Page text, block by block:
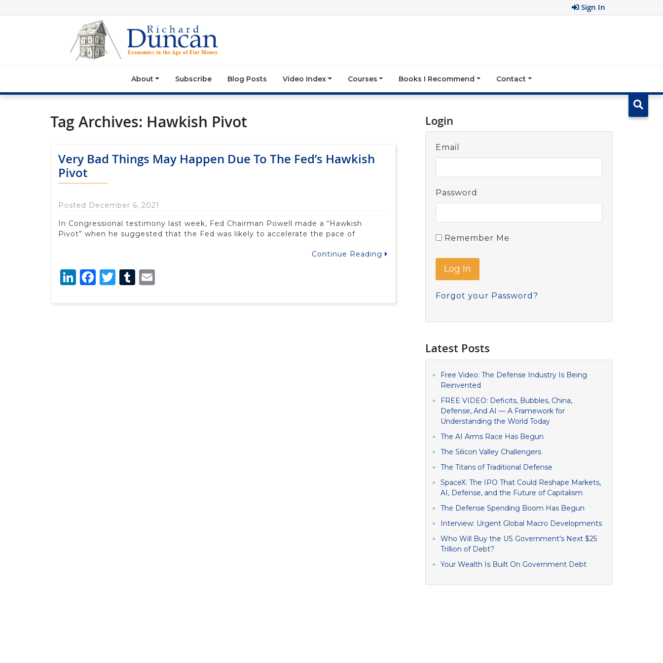
Sign In
About Subscribe Blog Posts Video Index Courses Books I Recommend Contact
Tag Archives: Hawkish Pivot
Very Bad Things May Happen Due To The Fed’s Hawkish
Pivot
Posted December 6, 2021
In Congressional testimony last week, Fed Chairman Powell made a “Hawkish
Pivot” when he suggested that the Fed was likely to accelerate the pace of
Continue Reading
LinkedIn
Facebook
Twitter
Tumblr
Login
Email
Password
Remember Me
Forgot your Password?
Latest Posts
Free Video: The Defense Industry Is Being
Reinvented
FREE VIDEO: Deficits, Bubbles, China,
Defense, And AI — A Framework for
Understanding the World Today
The AI Arms Race Has Begun
The Silicon Valley Challengers
The Titans of Traditional Defense
SpaceX: The IPO That Could Reshape Markets,
AI, Defense, and the Future of Capitalism
The Defense Spending Boom Has Begun
Interview: Urgent Global Macro Developments
Who Will Buy the US Government’s Next $25
Trillion of Debt?
Your Wealth Is Built On Government Debt